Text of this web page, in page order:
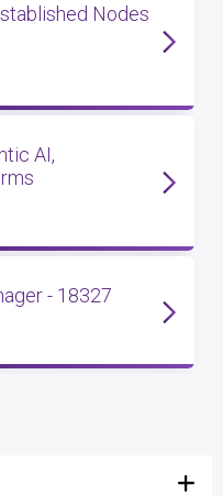
Nodes
AI,
- 18327